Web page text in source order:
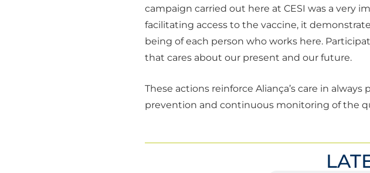
campaign carried out here at CESI was a very
facilitating access to the vaccine, it
being of each person who works here.
that cares about our present and our future.
These actions reinforce Aliança’s care in
prevention and continuous monitoring of the